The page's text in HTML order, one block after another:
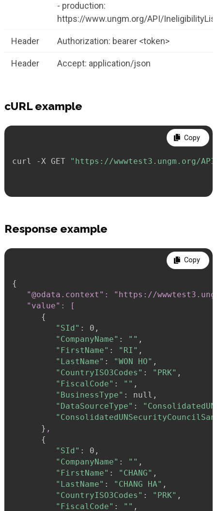
- production:
https://www.ungm.org/API/
Header Authorization: bearer <token>
Header Accept: application/json
cURL example
curl -X GET "https://wwwtest3.ungm.org/
Copy
Response example
{
"@odata.context": "https://
   "value": [
{
"SId" :
0,
"CompanyName" : "" ,
"FirstName" : "RI" ,
"LastName" : "WON HO" ,
"CountryISO3Codes" : "PRK" ,
"FiscalCode" : "" ,
"BusinessType" :
null,
"DataSourceType" :
} ,
{
"SId" :
0,
"CompanyName" : "" ,
"FirstName" : "CHANG" ,
"LastName" : "CHANG HA" ,
"CountryISO3Codes" : "PRK" ,
"FiscalCode" : "" ,
Copy